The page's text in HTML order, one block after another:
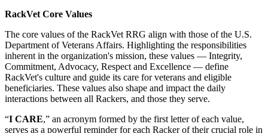
RackVet Core Values
The core values of the RackVet RRG align with those of the U.S.
Department of Veterans Affairs. Highlighting the responsibilities
inherent in the organization's mission, these values — Integrity,
Commitment, Advocacy, Respect and Excellence — define
RackVet's culture and guide its care for veterans and eligible
beneficiaries. These values also shape and impact the daily
interactions between all Rackers, and those they serve.
“I CARE,” an acronym formed by the first letter of each value,
serves as a powerful reminder for each Racker of their crucial role in